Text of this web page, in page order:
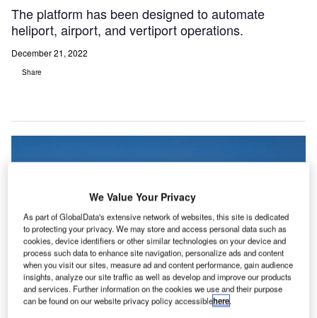
The platform has been designed to automate
heliport, airport, and vertiport operations.
December 21, 2022
Share
We Value Your Privacy
As part of GlobalData's extensive network of websites, this site is dedicated
to protecting your privacy. We may store and access personal data such as
cookies, device identifiers or other similar technologies on your device and
process such data to enhance site navigation, personalize ads and content
when you visit our sites, measure ad and content performance, gain audience
insights, analyze our site traffic as well as develop and improve our products
and services. Further information on the cookies we use and their purpose
can be found on our website privacy policy accessiblehere.